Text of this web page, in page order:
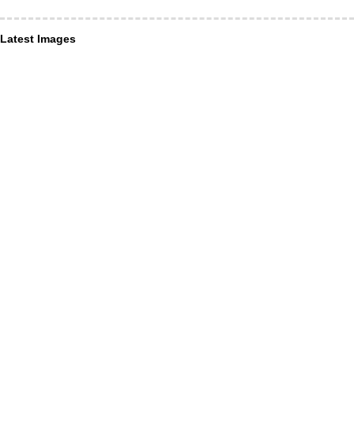
Latest Images